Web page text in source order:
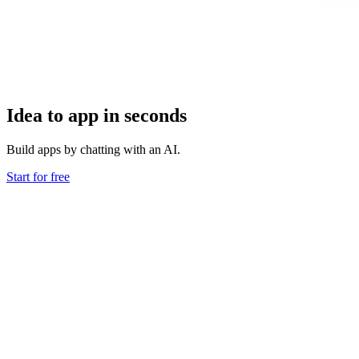
Idea to app in seconds
Build apps by chatting with an AI.
Start for free